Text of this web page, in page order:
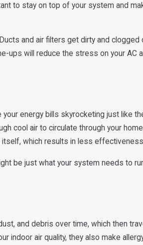
to stay on top of your system and
and air filters get dirty and clogged
ups will reduce the stress on your AC
energy bills skyrocketing just like
cool air to circulate through your
itself, which results in less
be just what your system needs to
and debris over time, which then
indoor air quality, they also make